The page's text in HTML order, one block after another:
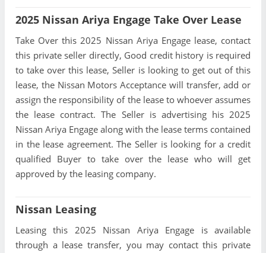
2025 Nissan Ariya Engage Take Over Lease
Take Over this 2025 Nissan Ariya Engage lease, contact
this private seller directly, Good credit history is required
to take over this lease, Seller is looking to get out of this
lease, the Nissan Motors Acceptance will transfer, add or
assign the responsibility of the lease to whoever assumes
the lease contract. The Seller is advertising his 2025
Nissan Ariya Engage along with the lease terms contained
in the lease agreement. The Seller is looking for a credit
qualified Buyer to take over the lease who will get
approved by the leasing company.
Nissan Leasing
Leasing this 2025 Nissan Ariya Engage is available
through a lease transfer, you may contact this private